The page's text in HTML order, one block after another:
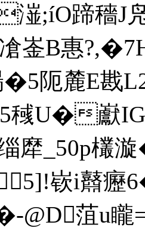
蹄穡J凫
崟B惠
阨麓E戡
稶U�巚
犘_50p欉
嵚i鼘
@D菹u